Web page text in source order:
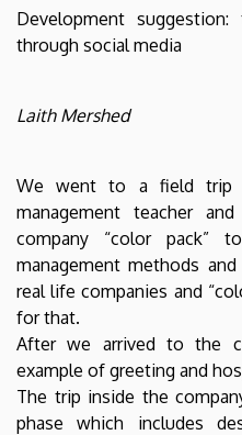
Development
through social media
Laith Mershed
We went to a field trip
management teacher
company “color
management methods
real life companies and
for that.
After we arrived to the
example of greeting and
The trip inside the
phase which includes